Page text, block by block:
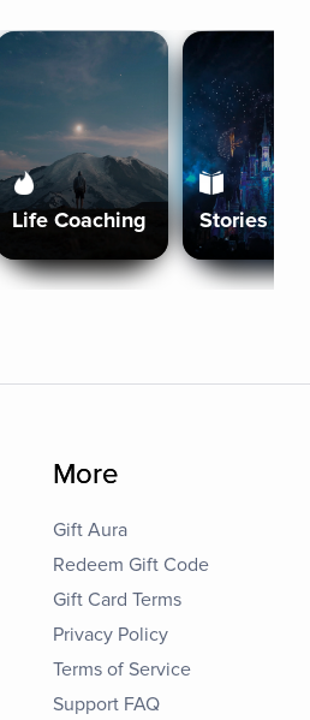
Life Coaching Stories
More
Gift Aura
Redeem Gift Code
Gift Card Terms
Privacy Policy
Terms of Service
Support FAQ